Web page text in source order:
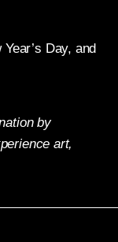
Day, and
by
art,